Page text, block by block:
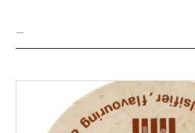
—